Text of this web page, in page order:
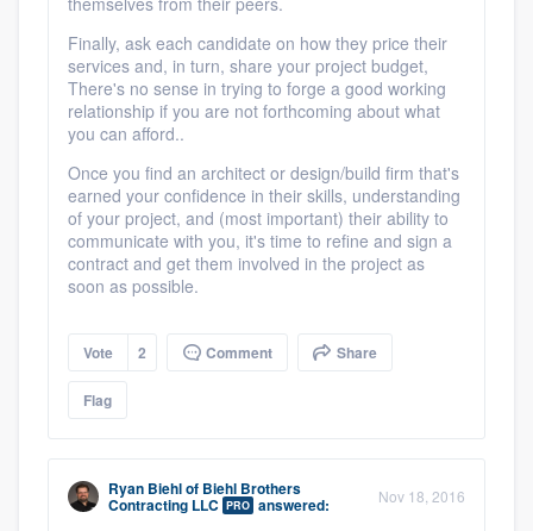
Platform
Resources
Finally, ask each candidate on how they price their
services and, in turn, share your project budget,
There's no sense in trying to forge a good working
relationship if you are not forthcoming about what
you can afford..
Once you find an architect or design/build firm that's
earned your confidence in their skills, understanding
of your project, and (most important) their ability to
communicate with you, it's time to refine and sign a
contract and get them involved in the project as
soon as possible.
Vote 2 Comment Share
Flag
Ryan Biehlof Biehl Brothers
Contracting LLC PRO answered: Nov 18, 2016